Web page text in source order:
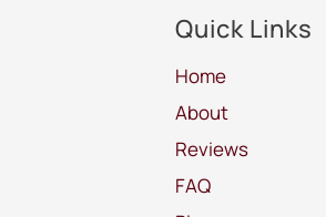
Quick Links
Home
About
Reviews
FAQ